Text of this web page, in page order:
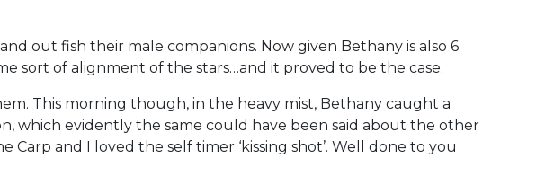
out fish their male companions. Now given Bethany is also 6
sort of alignment of the stars…and it proved to be the case.
This morning though, in the heavy mist, Bethany caught a
which evidently the same could have been said about the other
and I loved the self timer ‘kissing shot’. Well done to you